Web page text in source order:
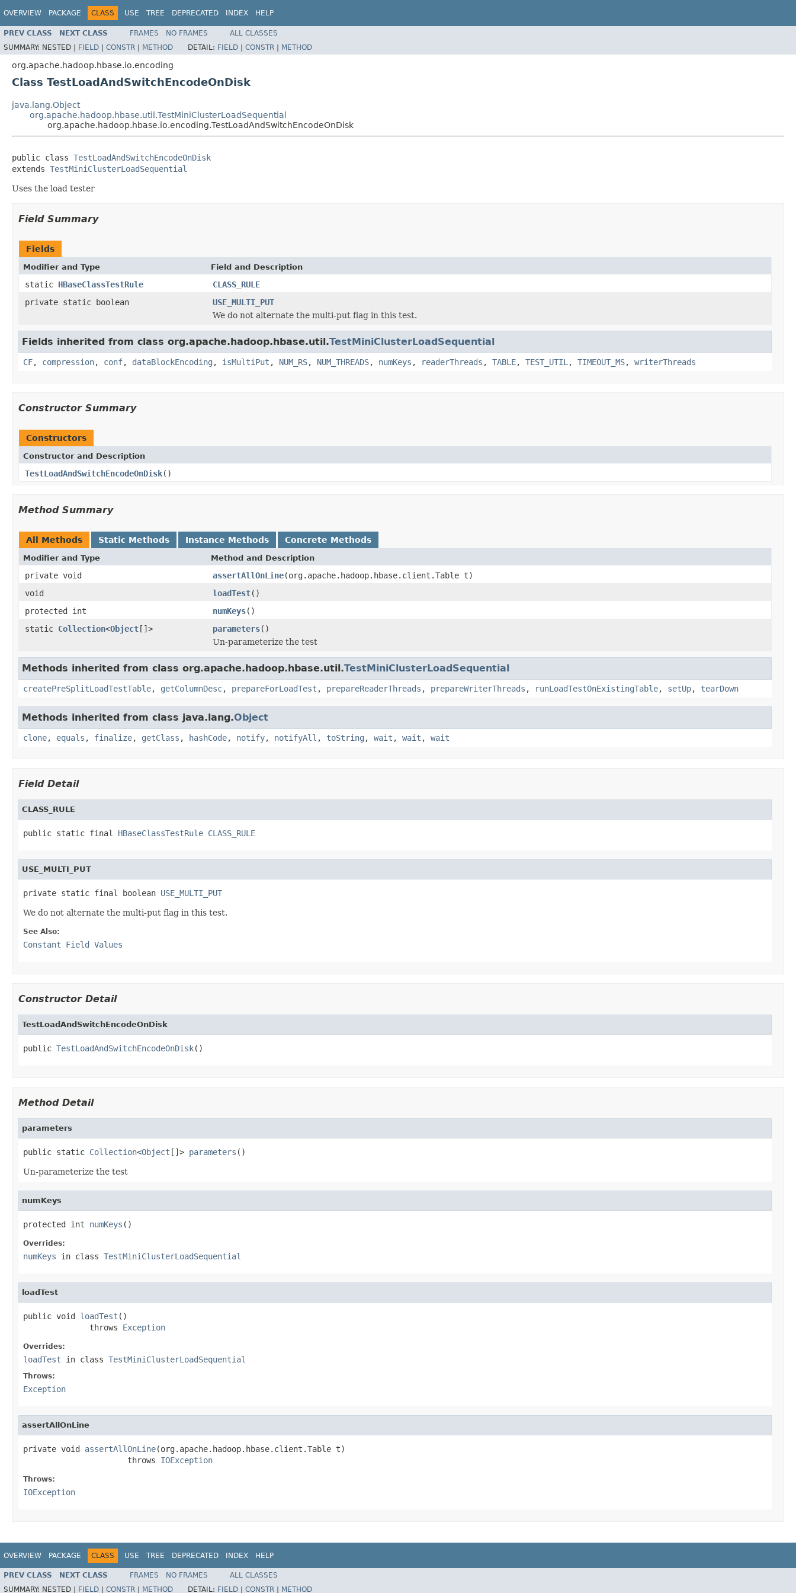
OVERVIEW PACKAGE CLASS USE TREE DEPRECATED INDEX HELP
PREV CLASS NEXT CLASS FRAMES NO FRAMES
ALL CLASSES
SUMMARY: NESTED | FIELD | CONSTR | METHOD DETAIL: FIELD | CONSTR | METHOD
org.apache.hadoop.hbase.io.encoding
Class TestLoadAndSwitchEncodeOnDisk
java.lang.Object
org.apache.hadoop.hbase.util.TestMiniClusterLoadSequential
org.apache.hadoop.hbase.io.encoding.TestLoadAndSwitchEncodeOnDisk
public class TestLoadAndSwitchEncodeOnDisk
extends TestMiniClusterLoadSequential
Uses the load tester
Field Summary
Fields
Modifier and Type Field and Description
static HBaseClassTestRule
CLASS_RULE
private static boolean
USE_MULTI_PUT
We do not alternate the multi-put flag in this test.
Fields inherited from class org.apache.hadoop.hbase.util.TestMiniClusterLoadSequential
CF, compression, conf, dataBlockEncoding , isMultiPut , NUM_RS, NUM_THREADS, numKeys , readerThreads , TABLE, TEST_UTIL , TIMEOUT_MS, writerThreads
Constructor Summary
Constructors
Constructor and Description
TestLoadAndSwitchEncodeOnDisk()
Method Summary
All Methods Static Methods Instance Methods Concrete Methods
Modifier and Type Method and Description
private void assertAllOnLine(org.apache.hadoop.hbase.client.Table t)
void
loadTest()
protected int
numKeys()
static Collection<Object[]> parameters()
Un-parameterize the test
Methods inherited from class org.apache.hadoop.hbase.util.TestMiniClusterLoadSequential
createPreSplitLoadTestTable, getColumnDesc, prepareForLoadTest , prepareReaderThreads , prepareWriterThreads , runLoadTestOnExistingTable, setUp, tearDown
Methods inherited from class java.lang.Object
clone, equals , finalize, getClass , hashCode, notify, notifyAll , toString , wait , wait , wait
Field Detail
CLASS_RULE
public static final HBaseClassTestRule CLASS_RULE
USE_MULTI_PUT
private static final boolean USE_MULTI_PUT
We do not alternate the multi-put flag in this test.
See Also:
Constant Field Values
Constructor Detail
TestLoadAndSwitchEncodeOnDisk
public TestLoadAndSwitchEncodeOnDisk()
Method Detail
parameters
public static Collection<Object []> parameters ()
Un-parameterize the test
numKeys
protected int numKeys ()
Overrides:
numKeys in class TestMiniClusterLoadSequential
loadTest
public void loadTest ()
              throws
Exception
Overrides:
loadTest in class TestMiniClusterLoadSequential
Throws:
Exception
assertAllOnLine
private void assertAllOnLine(org.apache.hadoop.hbase.client.Table t)
                      throws
IOException
Throws:
IOException
OVERVIEW PACKAGE CLASS USE TREE DEPRECATED INDEX HELP
PREV CLASS NEXT CLASS FRAMES NO FRAMES
ALL CLASSES
SUMMARY: NESTED | FIELD CONSTR METHOD DETAIL: FIELD CONSTR METHOD